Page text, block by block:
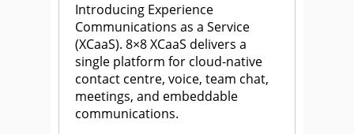
Introducing Experience
Communications as a Service
(XCaaS). 8×8 XCaaS delivers a
single platform for cloud-native
contact centre, voice, team chat,
meetings, and embeddable
communications.